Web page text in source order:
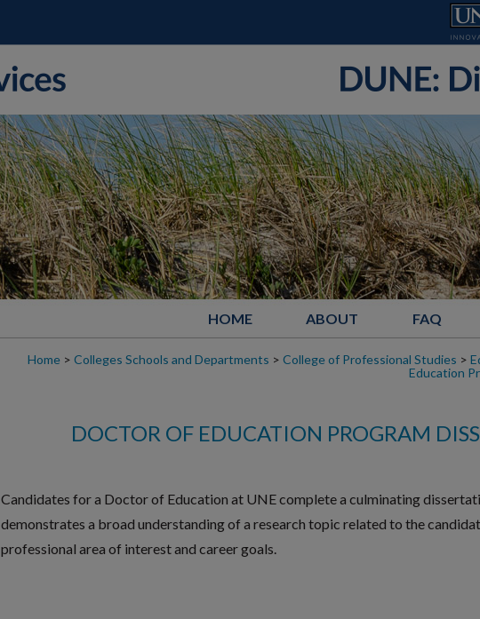
HOME ABOUT FAQ
Home > Colleges Schools and Departments > College of Professional Studies >
Education
DOCTOR OF EDUCATION PROGRAM
Candidates for a Doctor of Education at UNE complete a culminating
demonstrates a broad understanding of a research topic related to the
professional area of interest and career goals.